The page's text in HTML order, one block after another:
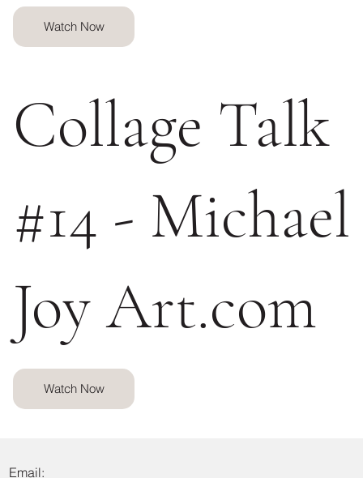
Watch Now
Collage Talk
#14 - Michael
Joy Art.com
Watch Now
Email: